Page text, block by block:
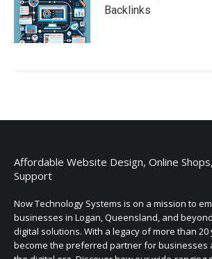
Backlinks
Affordable Website Design, Online
Support
Now Technology Systems is on a mission to
businesses in Logan, Queensland, and
digital solutions. With a legacy of more than
become the preferred partner for businesses